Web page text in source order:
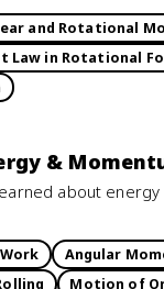
and Rotational
Law in Rotational
&
about
Angular
Motion of